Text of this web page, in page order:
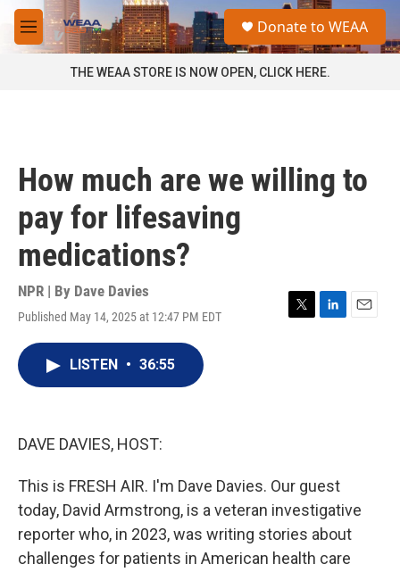
Skip to main content
M
e
a
Donate to WEAA
THE WEAA STORE IS NOW OPEN, CLICK HERE.
How much are we willing to
pay for lifesaving
medications?
NPR | By Dave Davies
Published May 14, 2025 at 12:47 PM EDT
T
L
E
LISTEN • 36:55
DAVE DAVIES, HOST:
This is FRESH AIR. I'm Dave Davies. Our guest
today, David Armstrong, is a veteran investigative
reporter who, in 2023, was writing stories about
challenges for patients in American health care